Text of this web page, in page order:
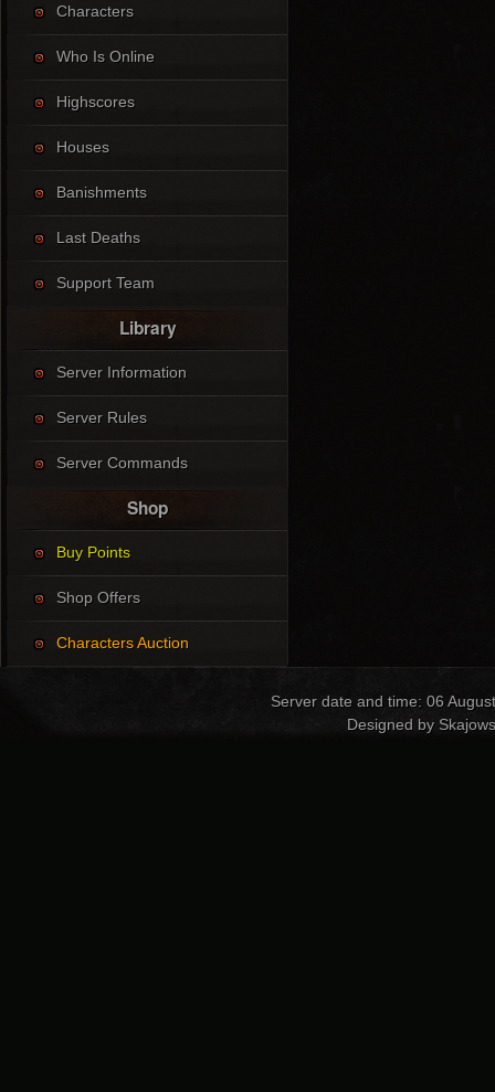
Characters
Who Is Online
Highscores
Houses
Banishments
Last Deaths
Support Team
Library
Server Information
Server Rules
Server Commands
Shop
Buy Points
Shop Offers
Characters Auction
Server date and time: 06
Designed by